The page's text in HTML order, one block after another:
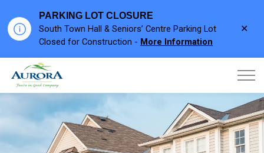
PARKING LOT CLOSURE
South Town Hall & Seniors’ Centre Parking Lot
Closed for Construction - More Information